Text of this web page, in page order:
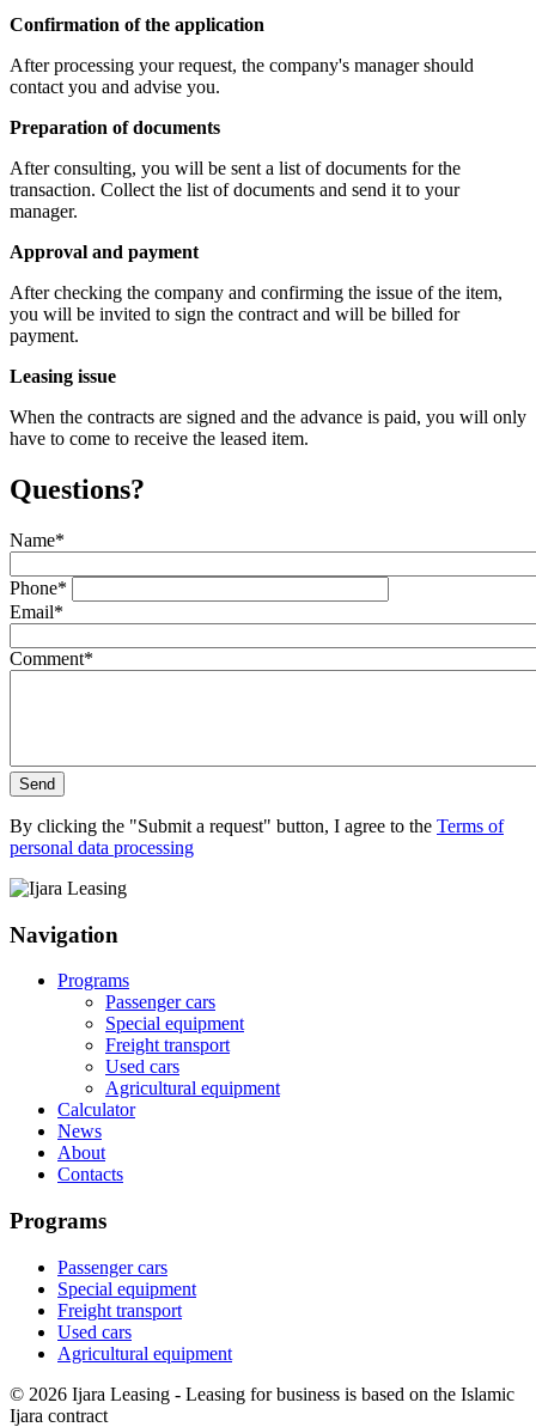
Confirmation of the application
After processing your request, the company's manager should
contact you and advise you.
Preparation of documents
After consulting, you will be sent a list of documents for the
transaction. Collect the list of documents and send it to your
manager.
Approval and payment
After checking the company and confirming the issue of the item,
you will be invited to sign the contract and will be billed for
payment.
Leasing issue
When the contracts are signed and the advance is paid, you will only
have to come to receive the leased item.
Questions?
Name*
Phone*
Email*
Comment*
Send
By clicking the "Submit a request" button, I agree to the Terms of
personal data processing
Navigation
Programs
Passenger cars
Special equipment
Freight transport
Used cars
Agricultural equipment
Calculator
News
About
Contacts
Programs
Passenger cars
Special equipment
Freight transport
Used cars
Agricultural equipment
© 2026 Ijara Leasing - Leasing for business is based on the Islamic
Ijara contract